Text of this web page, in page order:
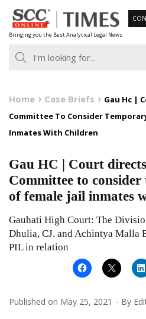
Skip
to
content
Bringing you the Best Analytical Legal News
Home Case Briefs
Gau Hc |
Committee To Consider
Inmates With Children
Gau HC | Court
Committee to
of female jail inmates
Gauhati High Court: The
Dhulia, CJ. and Achintya Malla
PIL in relation
Published on May 25, 2021 By